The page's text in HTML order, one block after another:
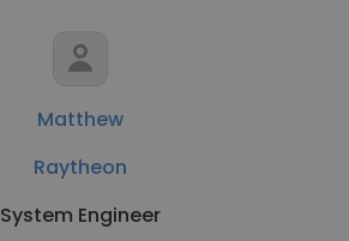
Matthew
Raytheon
System Engineer